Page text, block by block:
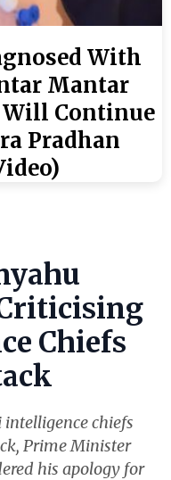
With
Mantar
Will Continue
Pradhan
Chiefs
chiefs
Prime Minister
his apology for